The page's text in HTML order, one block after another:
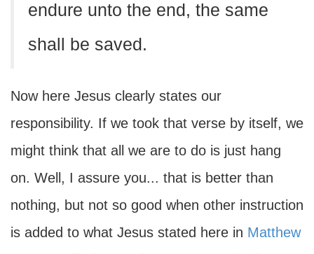
endure unto the end, the same
shall be saved.
Now here Jesus clearly states our
responsibility. If we took that verse by itself, we
might think that all we are to do is just hang
on. Well, I assure you... that is better than
nothing, but not so good when other instruction
is added to what Jesus stated here in Matthew